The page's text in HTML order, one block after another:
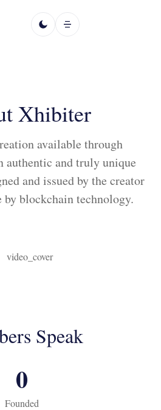
Xhibiter
available through
authentic and truly unique
and issued by the creator
blockchain technology.
Speak
Founded
0